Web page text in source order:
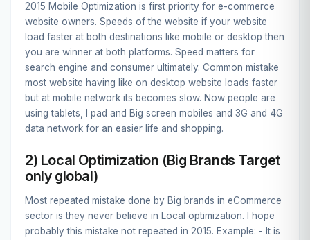
2015 Mobile Optimization is first priority for e-commerce
website owners. Speeds of the website if your website
load faster at both destinations like mobile or desktop then
you are winner at both platforms. Speed matters for
search engine and consumer ultimately. Common mistake
most website having like on desktop website loads faster
but at mobile network its becomes slow. Now people are
using tablets, I pad and Big screen mobiles and 3G and 4G
data network for an easier life and shopping.
2) Local Optimization (Big Brands Target
only global)
Most repeated mistake done by Big brands in eCommerce
sector is they never believe in Local optimization. I hope
probably this mistake not repeated in 2015. Example: - It is